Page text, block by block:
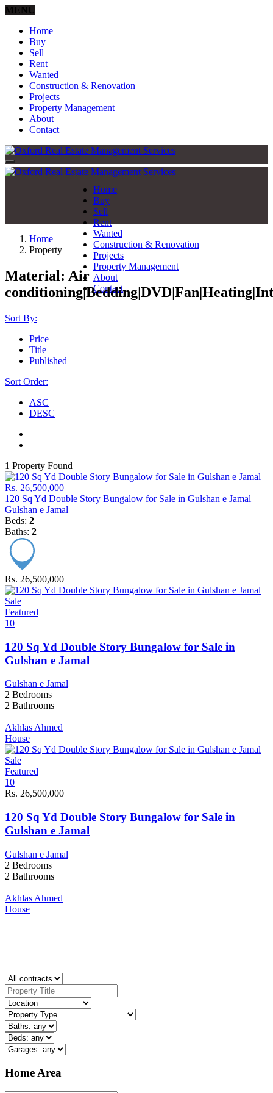
MENU
Home
Buy
Sell
Rent
Wanted
Construction & Renovation
Projects
Property Management
About
Contact
Home
Buy
Sell
Rent
Wanted
Construction & Renovation
Projects
Property Management
About
Contact
Home
Property
Material: Air
Sort By:
Price
Title
Published
Sort Order:
ASC
DESC
1 Property Found
Rs. 26,500,000
120 Sq Yd Double Story Bungalow for Sale in Gulshan e Jamal
Gulshan e Jamal
Beds: 2
Baths: 2
Rs. 26,500,000
Sale
Featured
10
120 Sq Yd Double Story Bungalow for Sale in
Gulshan e Jamal
Gulshan e Jamal
2 Bedrooms
2 Bathrooms
Akhlas Ahmed
House
Sale
Featured
10
Rs. 26,500,000
120 Sq Yd Double Story Bungalow for Sale in
Gulshan e Jamal
Gulshan e Jamal
2 Bedrooms
2 Bathrooms
Akhlas Ahmed
House
Home Area